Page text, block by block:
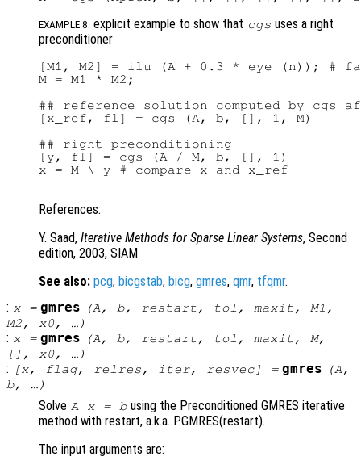
EXAMPLE 8: explicit example to show that cgs uses a right
preconditioner
[M1, M2] = ilu (A + 0.3 * eye (n)); #
M = M1 * M2;
## reference solution computed by cgs
[x_ref, fl] = cgs (A, b, [], 1, M)
## right preconditioning
[y, fl] = cgs (A / M, b, [], 1)
x = M \ y # compare x and x_ref
References:
Y. Saad, Iterative Methods for Sparse Linear Systems, Second
edition, 2003, SIAM
See also: pcg, bicgstab, bicg, gmres, qmr, tfqmr.
: x= gmres (A, b, restart, tol , maxit, M1 ,
M2, x0, …)
: x= gmres (A, b, restart, tol , maxit, M,
[], x0, …)
: [x, flag, relres, iter, resvec] = gmres (A,
b, …)
Solve A x = b using the Preconditioned GMRES iterative
method with restart, a.k.a. PGMRES(restart).
The input arguments are: